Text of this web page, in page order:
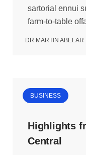
sartorial ennui
farm-to-table
DR MARTIN ABELAR
BUSINESS
Highlights
Central